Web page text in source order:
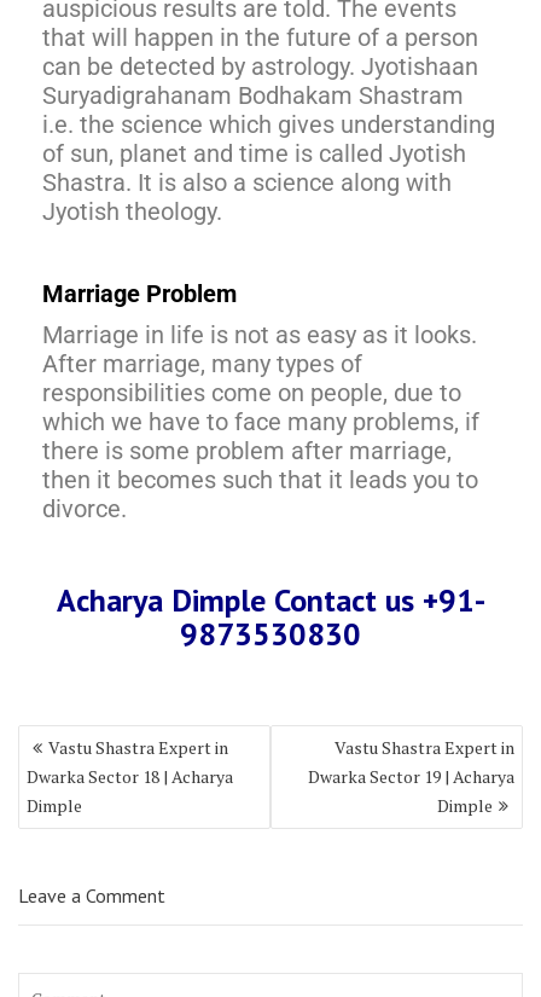
auspicious results are told. The events
that will happen in the future of a person
can be detected by astrology. Jyotishaan
Suryadigrahanam Bodhakam Shastram
i.e. the science which gives understanding
of sun, planet and time is called Jyotish
Shastra. It is also a science along with
Jyotish theology.
Marriage Problem
Marriage in life is not as easy as it looks.
After marriage, many types of
responsibilities come on people, due to
which we have to face many problems, if
there is some problem after marriage,
then it becomes such that it leads you to
divorce.
Acharya Dimple Contact us +91-
9873530830
Vastu Shastra Expert in
Dwarka Sector 18 | Acharya
Dimple
Vastu Shastra Expert in
Dwarka Sector 19 | Acharya
Dimple
Leave a Comment